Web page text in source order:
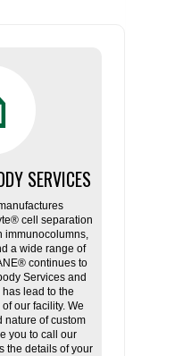
SERVICES
cell separation
immunocolumns,
a wide range of
continues to
Services and
lead to the
our facility. We
nature of custom
you to call our
the details of your